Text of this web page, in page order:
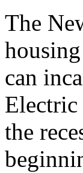
The
can
the